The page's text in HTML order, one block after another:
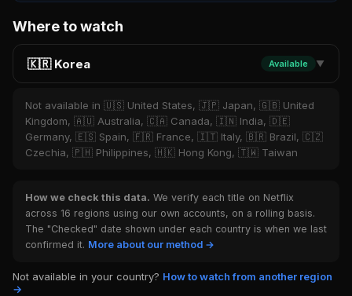
Where to watch
🇰🇷 Korea Available ▼
Not available in 🇺🇸 United States, 🇯🇵 Japan, 🇬🇧 United
Kingdom, 🇦🇺 Australia, 🇨🇦 Canada, 🇮🇳 India, 🇩🇪
Germany, 🇪🇸 Spain, 🇫🇷 France, 🇮🇹 Italy, 🇧🇷 Brazil, 🇨🇿
Czechia, 🇵🇭 Philippines, 🇭🇰 Hong Kong, 🇹🇼 Taiwan
How we check this data. We verify each title on Netflix
across 16 regions using our own accounts, on a rolling basis.
The "Checked" date shown under each country is when we last
confirmed it. More about our method →
Not available in your country? How to watch from another region
→